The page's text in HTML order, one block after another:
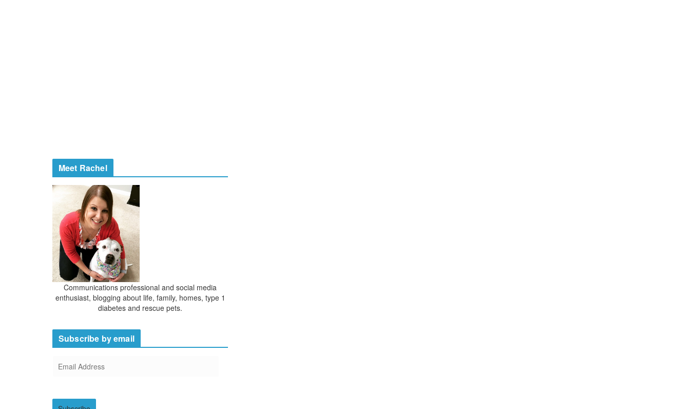
Meet Rachel
Communications professional and social media
enthusiast, blogging about life, family, homes, type 1
diabetes and rescue pets.
Subscribe by email
i